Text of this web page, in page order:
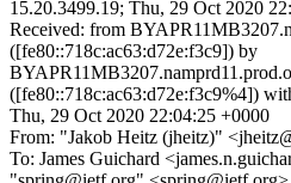
15.20.3499.19; Thu, 29 Oct 2020
Received: from
([fe80::718c:ac63:d72e:f3c9]) by
([fe80::718c:ac63:d72e:f3c9%4])
Thu, 29 Oct 2020 22:04:25 +0000
From: "Jakob Heitz (jheitz)"
To: James Guichard